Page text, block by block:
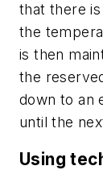
that there
the
is then
the
down to an
until the
Using